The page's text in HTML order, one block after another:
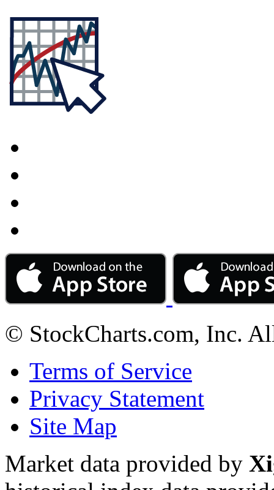
© StockCharts.com, Inc.
Terms of Service
Privacy Statement
Site Map
Market data provided by